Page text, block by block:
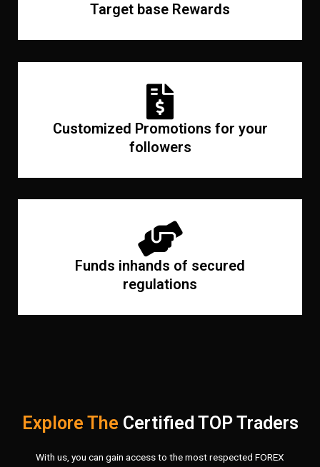
Target base Rewards
Customized Promotions for your
followers
Funds inhands of secured
regulations
Explore The Certified TOP Traders
With us, you can gain access to the most respected FOREX